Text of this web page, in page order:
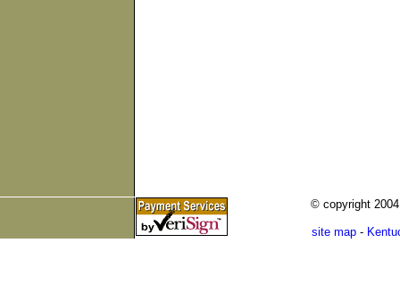
© copyright
site map-